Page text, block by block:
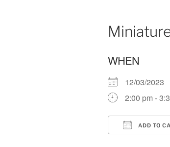
WHEN
12/03/2023
2:00 pm -
ADD TO